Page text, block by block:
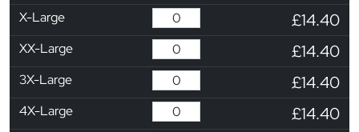
X-Large £14.40
XX-Large £14.40
3X-Large £14.40
4X-Large £14.40